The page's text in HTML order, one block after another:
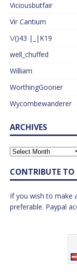
Viciousbutfair
Vir Cantium
\/()43 |_|K19
well_chuffed
William
WorthingGooner
Wycombewanderer
ARCHIVES
CONTRIBUTE TO
If you wish to make
preferable. Paypal